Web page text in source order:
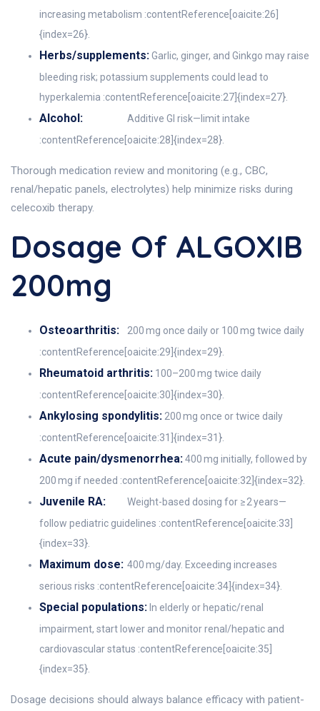
increasing metabolism :contentReference[oaicite:26]
{index=26}.
Herbs/supplements:Garlic, ginger, and Ginkgo may raise
bleeding risk; potassium supplements could lead to
hyperkalemia :contentReference[oaicite:27]{index=27}.
Alcohol:
Additive GI risk—limit intake
:contentReference[oaicite:28]{index=28}.
Thorough medication review and monitoring (e.g., CBC,
renal/hepatic panels, electrolytes) help minimize risks during
celecoxib therapy.
Dosage Of ALGOXIB
200mg
Osteoarthritis:
200 mg once daily or 100 mg twice daily
:contentReference[oaicite:29]{index=29}.
Rheumatoid arthritis: 100–200 mg twice daily
:contentReference[oaicite:30]{index=30}.
Ankylosing spondylitis: 200 mg once or twice daily
:contentReference[oaicite:31]{index=31}.
Acute pain/dysmenorrhea:400 mg initially, followed by
200 mg if needed :contentReference[oaicite:32]{index=32}.
Juvenile RA:
Weight-based dosing for ≥ 2 years—
follow pediatric guidelines :contentReference[oaicite:33]
{index=33}.
Maximum dose: 400 mg/day. Exceeding increases
serious risks :contentReference[oaicite:34]{index=34}.
Special populations: In elderly or hepatic/renal
impairment, start lower and monitor renal/hepatic and
cardiovascular status :contentReference[oaicite:35]
{index=35}.
Dosage decisions should always balance efficacy with patient-